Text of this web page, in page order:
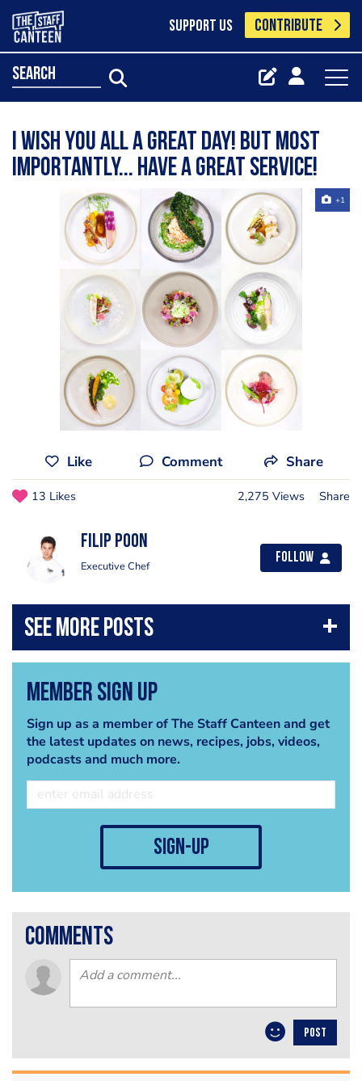
SUPPORT US CONTRIBUTE
search
I wish you all a great day! But most
importantly... have a great service!
+1
Like Comment Share
13 Likes 2,275 Views Share
Filip Poon
Executive Chef
Follow
Member Sign Up
Sign up as a member of The Staff Canteen and get
the latest updates on news, recipes, jobs, videos,
podcasts and much more.
sign-up
comments
POST